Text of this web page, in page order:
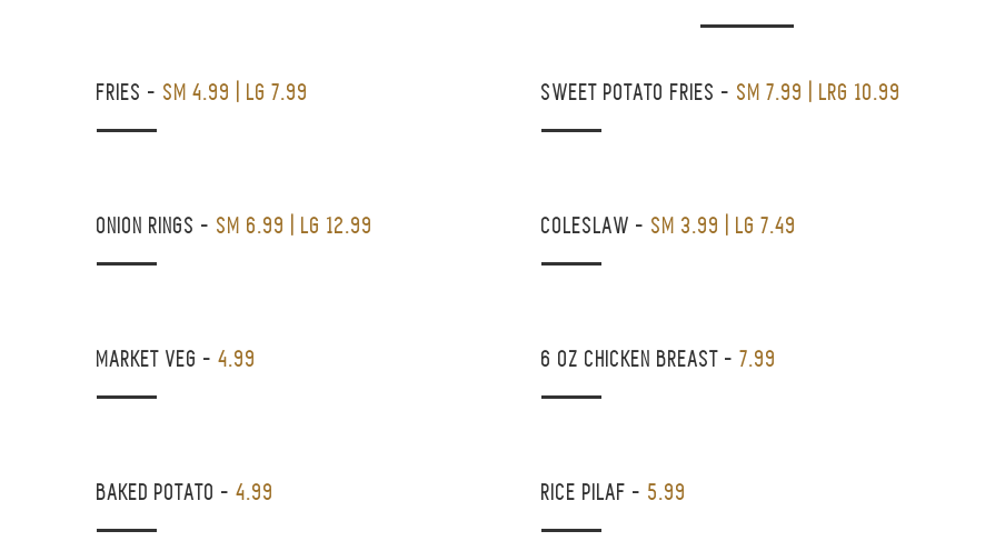
FRIES - SM 4.99 | LG 7.99 SWEET POTATO FRIES - SM 7.99 | LRG 10.99
ONION RINGS - SM 6.99 | LG 12.99 COLESLAW - SM 3.99 | LG 7.49
MARKET VEG -4.99 6 OZ CHICKEN BREAST -7.99
BAKED POTATO -4.99 RICE PILAF - 5.99